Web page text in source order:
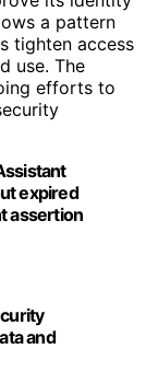
a pattern
tighten access
use. The
efforts to
expired
assertion
and